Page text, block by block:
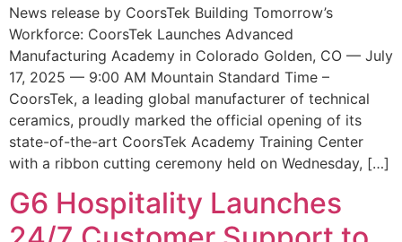
News release by CoorsTek Building Tomorrow’s
Workforce: CoorsTek Launches Advanced
Manufacturing Academy in Colorado Golden, CO — July
17, 2025 — 9:00 AM Mountain Standard Time –
CoorsTek, a leading global manufacturer of technical
ceramics, proudly marked the official opening of its
state-of-the-art CoorsTek Academy Training Center
with a ribbon cutting ceremony held on Wednesday, […]
G6 Hospitality Launches